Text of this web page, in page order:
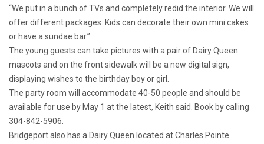
“We put in a bunch of TVs and completely redid the interior. We will
offer different packages: Kids can decorate their own mini cakes
or have a sundae bar.”
The young guests can take pictures with a pair of Dairy Queen
mascots and on the front sidewalk will be a new digital sign,
displaying wishes to the birthday boy or girl.
The party room will accommodate 40-50 people and should be
available for use by May 1 at the latest, Keith said. Book by calling
304-842-5906.
Bridgeport also has a Dairy Queen located at Charles Pointe.